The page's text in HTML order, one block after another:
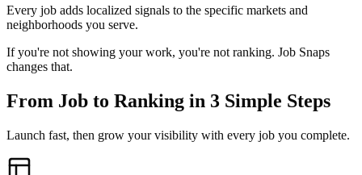
Every job adds localized signals to the specific markets and
neighborhoods you serve.
If you're not showing your work, you're not ranking. Job Snaps
changes that.
From Job to Ranking in 3 Simple Steps
Launch fast, then grow your visibility with every job you complete.